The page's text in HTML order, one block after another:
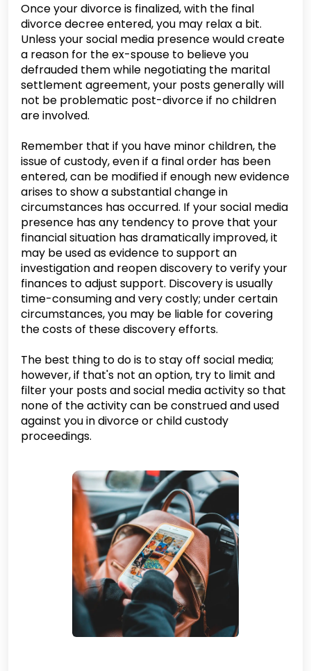
Once your divorce is finalized, with the final
divorce decree entered, you may relax a bit.
Unless your social media presence would create
a reason for the ex-spouse to believe you
defrauded them while negotiating the marital
settlement agreement, your posts generally will
not be problematic post-divorce if no children
are involved.
Remember that if you have minor children, the
issue of custody, even if a final order has been
entered, can be modified if enough new evidence
arises to show a substantial change in
circumstances has occurred. If your social media
presence has any tendency to prove that your
financial situation has dramatically improved, it
may be used as evidence to support an
investigation and reopen discovery to verify your
finances to adjust support. Discovery is usually
time-consuming and very costly; under certain
circumstances, you may be liable for covering
the costs of these discovery efforts.
The best thing to do is to stay off social media;
however, if that's not an option, try to limit and
filter your posts and social media activity so that
none of the activity can be construed and used
against you in divorce or child custody
proceedings.